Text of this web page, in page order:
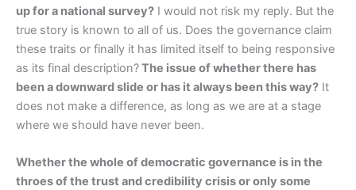
up for a national survey? I would not risk my reply. But the
true story is known to all of us. Does the governance claim
these traits or finally it has limited itself to being responsive
as its final description?The issue of whether there has
been a downward slide or has it always been this way? It
does not make a difference, as long as we are at a stage
where we should have never been.
Whether the whole of democratic governance is in the
throes of the trust and credibility crisis or only some